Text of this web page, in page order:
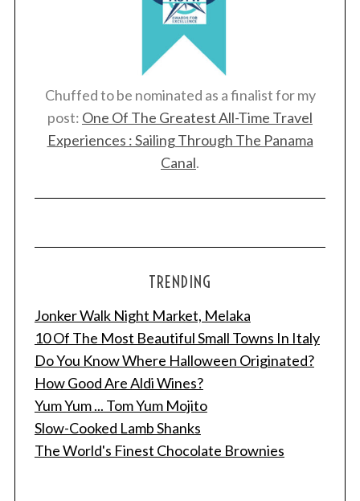
Chuffed to be nominated as a finalist for my
post: One Of The Greatest All-Time Travel
Experiences : Sailing Through The Panama
Canal.
TRENDING
Jonker Walk Night Market, Melaka
10 Of The Most Beautiful Small Towns In Italy
Do You Know Where Halloween Originated?
How Good Are Aldi Wines?
Yum Yum ... Tom Yum Mojito
Slow-Cooked Lamb Shanks
The World's Finest Chocolate Brownies